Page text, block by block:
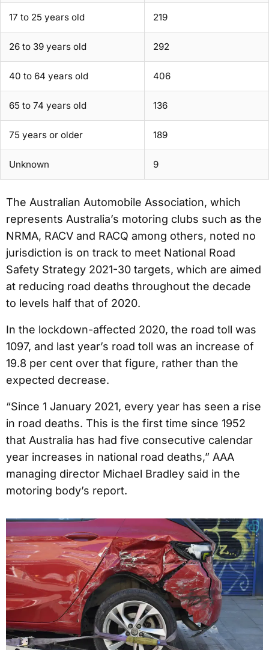
17 to 25 years old 219
26 to 39 years old 292
40 to 64 years old 406
65 to 74 years old 136
75 years or older 189
Unknown 9
The Australian Automobile Association, which
represents Australia’s motoring clubs such as the
NRMA, RACV and RACQ among others, noted no
jurisdiction is on track to meet National Road
Safety Strategy 2021-30 targets, which are aimed
at reducing road deaths throughout the decade
to levels half that of 2020.
In the lockdown-affected 2020, the road toll was
1097, and last year’s road toll was an increase of
19.8 per cent over that figure, rather than the
expected decrease.
“Since 1 January 2021, every year has seen a rise
in road deaths. This is the first time since 1952
that Australia has had five consecutive calendar
year increases in national road deaths,” AAA
managing director Michael Bradley said in the
motoring body’s report.